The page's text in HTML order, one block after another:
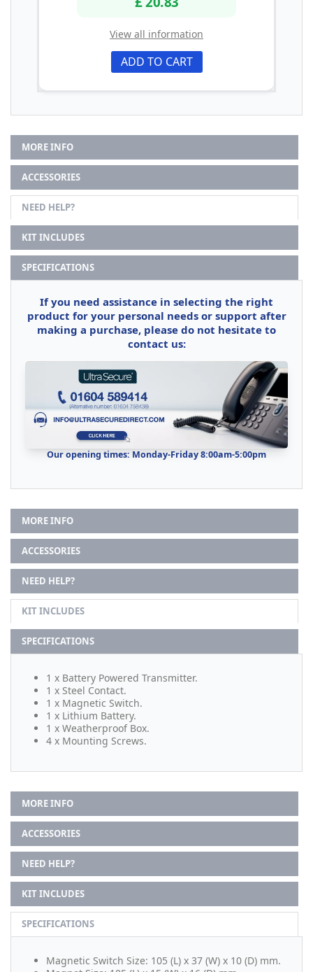
View all information
ADD TO CART
MORE INFO
ACCESSORIES
NEED HELP?
KIT INCLUDES
SPECIFICATIONS
If you need assistance in selecting the right
product for your personal needs or support after
making a purchase, please do not hesitate to
contact us:
Our opening times: Monday-Friday 8:00am-5:00pm
MORE INFO
ACCESSORIES
NEED HELP?
KIT INCLUDES
SPECIFICATIONS
1 x Battery Powered Transmitter.
1 x Steel Contact.
1 x Magnetic Switch.
1 x Lithium Battery.
1 x Weatherproof Box.
4 x Mounting Screws.
MORE INFO
ACCESSORIES
NEED HELP?
KIT INCLUDES
SPECIFICATIONS
Magnetic Switch Size: 105 (L) x 37 (W) x 10 (D) mm.